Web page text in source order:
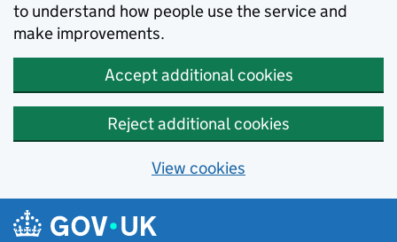
to understand how people use the service and
make improvements.
Accept additional cookies
Reject additional cookies
View cookies